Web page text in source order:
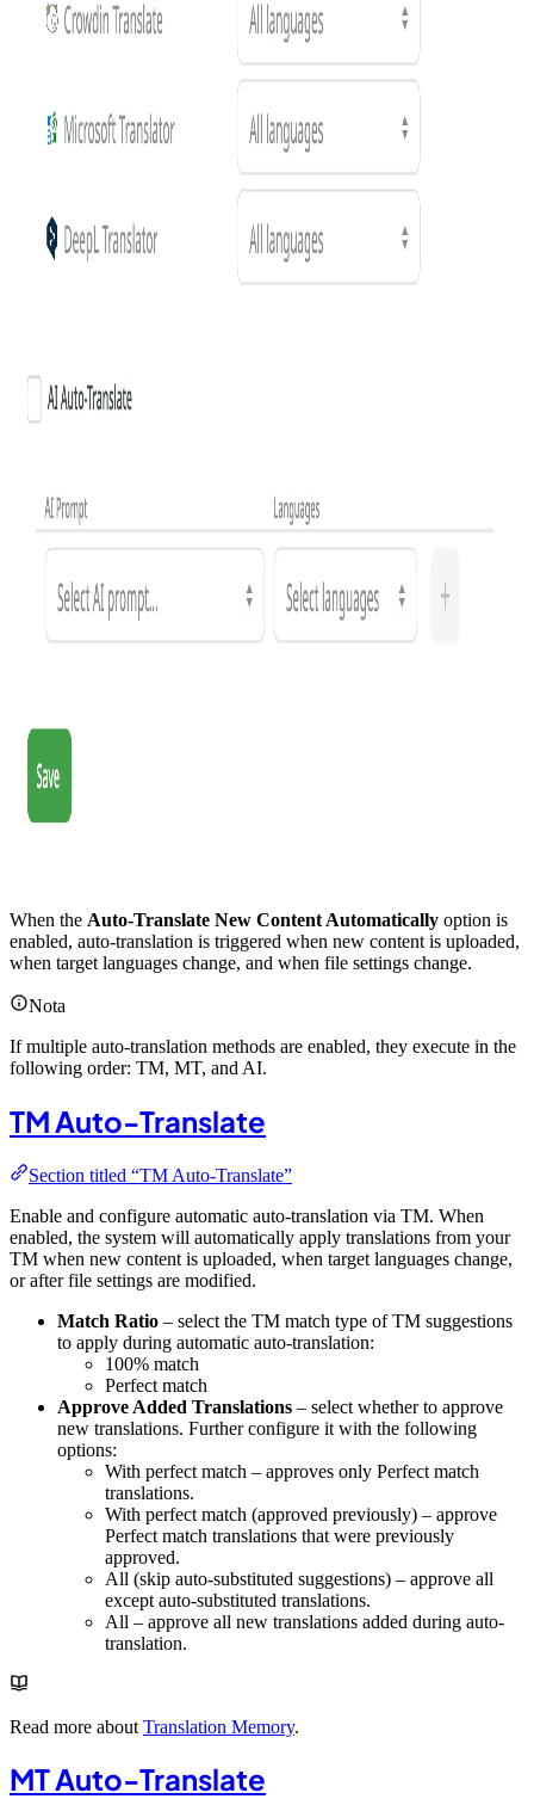
When the Auto-Translate New Content Automatically option is
enabled, auto-translation is triggered when new content is uploaded,
when target languages change, and when file settings change.
Nota
If multiple auto-translation methods are enabled, they execute in the
following order: TM, MT, and AI.
TM Auto-Translate
Section titled “TM Auto-Translate”
Enable and configure automatic auto-translation via TM. When
enabled, the system will automatically apply translations from your
TM when new content is uploaded, when target languages change,
or after file settings are modified.
Match Ratio – select the TM match type of TM suggestions
to apply during automatic auto-translation:
100% match
Perfect match
Approve Added Translations – select whether to approve
new translations. Further configure it with the following
options:
With perfect match – approves only Perfect match
translations.
With perfect match (approved previously) – approve
Perfect match translations that were previously
approved.
All (skip auto-substituted suggestions) – approve all
except auto-substituted translations.
All – approve all new translations added during auto-
translation.
Read more about Translation Memory.
MT Auto-Translate